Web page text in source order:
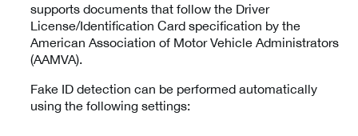
supports documents that follow the Driver
License/Identification Card specification by the
American Association of Motor Vehicle Administrators
(AAMVA).
Fake ID detection can be performed automatically
using the following settings: